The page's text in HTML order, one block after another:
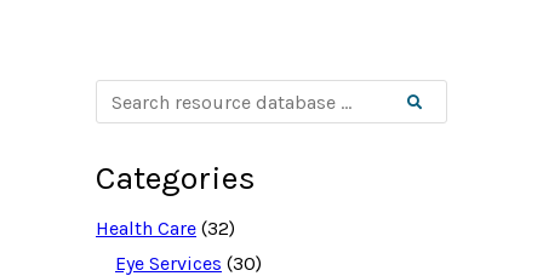
S
a
c
h
e
s
Categories
Health Care (32)
Eye Services (30)